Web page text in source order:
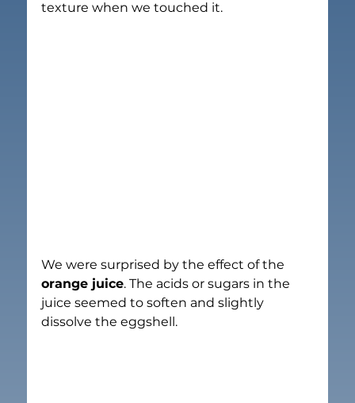
texture when we touched it.
We were surprised by the effect of the
orange juice. The acids or sugars in the
juice seemed to soften and slightly
dissolve the eggshell.